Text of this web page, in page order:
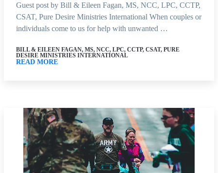
Guest post by Bill & Eileen Fagan, MS, NCC, LPC, CCTP,
CSAT, Pure Desire Ministries International When couples or
individuals come to us for help with unwanted …
BILL & EILEEN FAGAN, MS, NCC, LPC, CCTP, CSAT, PURE
DESIRE MINISTRIES INTERNATIONAL
READ MORE